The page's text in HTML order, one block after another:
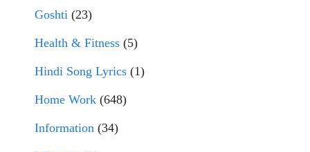
Goshti (23)
Health & Fitness (5)
Hindi Song Lyrics (1)
Home Work (648)
Information (34)